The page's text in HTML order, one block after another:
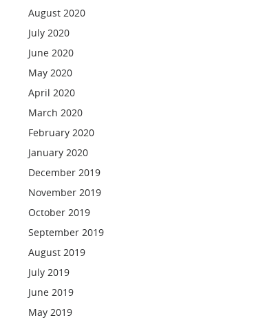
August 2020
July 2020
June 2020
May 2020
April 2020
March 2020
February 2020
January 2020
December 2019
November 2019
October 2019
September 2019
August 2019
July 2019
June 2019
May 2019